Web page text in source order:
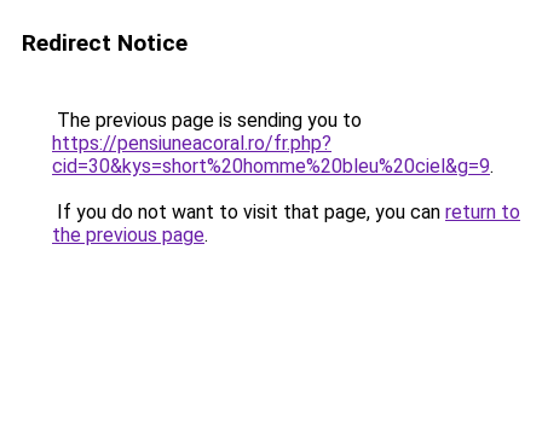
Redirect Notice
The previous page is sending you to
https://pensiuneacoral.ro/fr.php?
cid=30&kys=short%20homme%20bleu%20ciel&g=9.
If you do not want to visit that page, you can return to
the previous page.